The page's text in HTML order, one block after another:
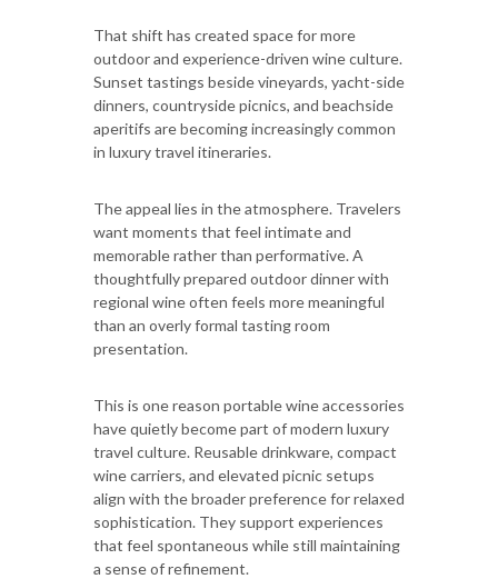
That shift has created space for more
outdoor and experience-driven wine culture.
Sunset tastings beside vineyards, yacht-side
dinners, countryside picnics, and beachside
aperitifs are becoming increasingly common
in luxury travel itineraries.
The appeal lies in the atmosphere. Travelers
want moments that feel intimate and
memorable rather than performative. A
thoughtfully prepared outdoor dinner with
regional wine often feels more meaningful
than an overly formal tasting room
presentation.
This is one reason portable wine accessories
have quietly become part of modern luxury
travel culture. Reusable drinkware, compact
wine carriers, and elevated picnic setups
align with the broader preference for relaxed
sophistication. They support experiences
that feel spontaneous while still maintaining
a sense of refinement.